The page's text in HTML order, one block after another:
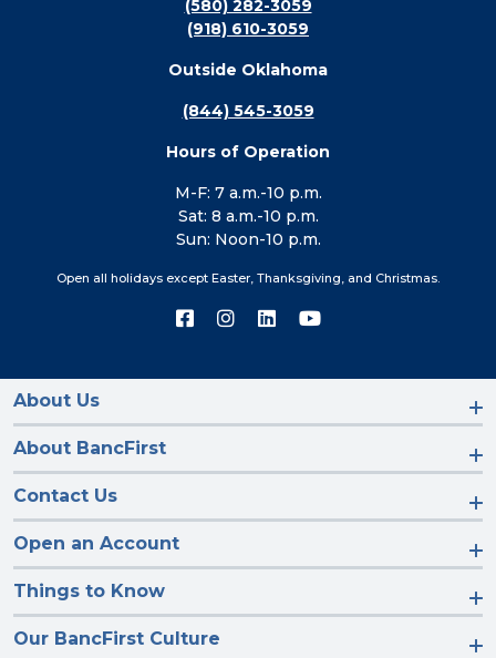
(580) 282-3059
(918) 610-3059
Outside Oklahoma
(844) 545-3059
Hours of Operation
M-F: 7 a.m.-10 p.m.
Sat: 8 a.m.-10 p.m.
Sun: Noon-10 p.m.
Open all holidays except Easter, Thanksgiving, and Christmas.
Connect
on
Connect
on
Connect
on
Connect
on
About Us
About BancFirst
Contact Us
Open an Account
Things to Know
Our BancFirst Culture